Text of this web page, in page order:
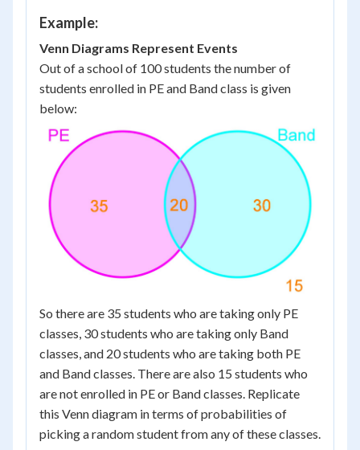
Example:
Venn Diagrams Represent Events
Out of a school of 100 students the number of
students enrolled in PE and Band class is given
below:
So there are 35 students who are taking only PE
classes, 30 students who are taking only Band
classes, and 20 students who are taking both PE
and Band classes. There are also 15 students who
are not enrolled in PE or Band classes. Replicate
this Venn diagram in terms of probabilities of
picking a random student from any of these classes.